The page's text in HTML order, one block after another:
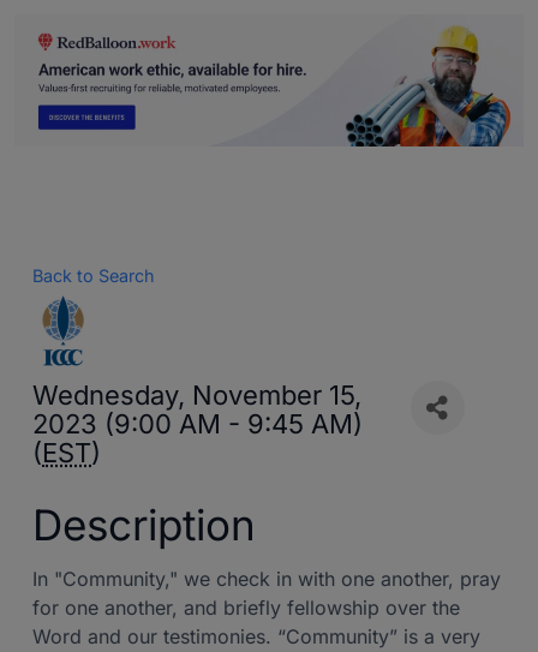
Back to Search
Wednesday, November 15,
2023 (9:00 AM - 9:45 AM)
(EST)
Description
In "Community," we check in with one another, pray
for one another, and briefly fellowship over the
Word and our testimonies. “Community” is a very